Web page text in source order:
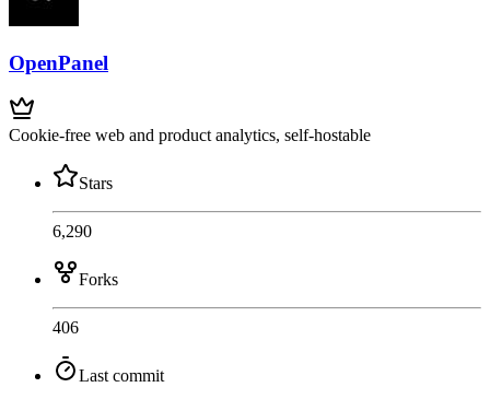
OpenPanel
Cookie-free web and product analytics, self-hostable
Stars
6,290
Forks
406
Last commit